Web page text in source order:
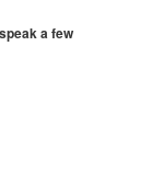
a few